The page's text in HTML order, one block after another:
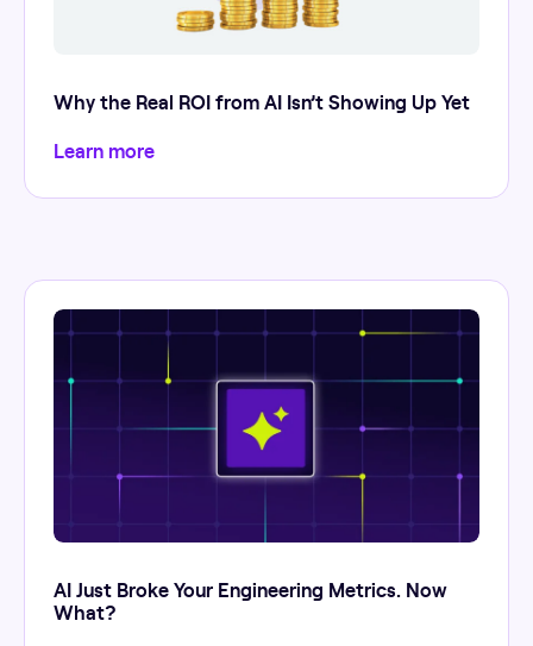
Why the Real ROI from AI Isn’t Showing Up Yet
Learn more
AI Just Broke Your Engineering Metrics. Now
What?